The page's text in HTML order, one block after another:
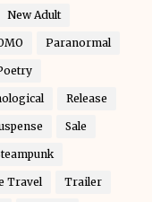
New Adult
Paranormal
Release
Sale
Travel Trailer